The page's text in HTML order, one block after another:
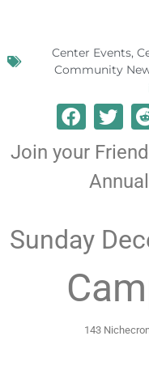
Center Events,
Community
Join your
Sunday
143